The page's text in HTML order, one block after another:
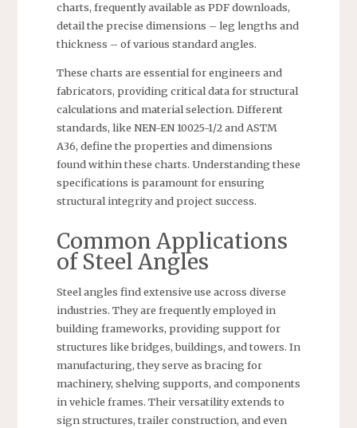
charts, frequently available as PDF downloads,
detail the precise dimensions – leg lengths and
thickness – of various standard angles.
These charts are essential for engineers and
fabricators, providing critical data for structural
calculations and material selection. Different
standards, like NEN-EN 10025-1/2 and ASTM
A36, define the properties and dimensions
found within these charts. Understanding these
specifications is paramount for ensuring
structural integrity and project success.
Common Applications
of Steel Angles
Steel angles find extensive use across diverse
industries. They are frequently employed in
building frameworks, providing support for
structures like bridges, buildings, and towers. In
manufacturing, they serve as bracing for
machinery, shelving supports, and components
in vehicle frames. Their versatility extends to
sign structures, trailer construction, and even